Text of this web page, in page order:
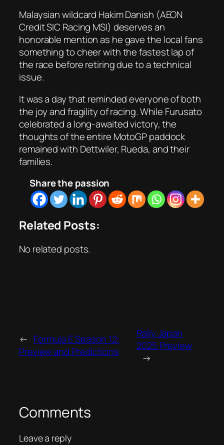
Malaysian wildcard Hakim Danish (AEON
Credit SIC Racing MSI) deserves an
honorable mention as he gave the local fans
something to cheer with the fastest lap of
the race before retiring due to a technical
issue.
It was a day that reminded everyone of both
the joy and fragility of racing. While Furusato
celebrated a long-awaited victory, the
thoughts of the entire MotoGP paddock
remained with Dettwiler, Rueda, and their
families.
Share the passion
Related Posts:
No related posts.
← Formula E Season 12:
Preview and Predictions
Rally Japan
2025 Preview
→
Comments
Leave a reply